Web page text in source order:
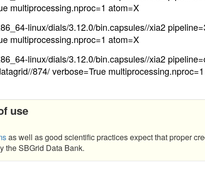
multiprocessing.nproc=1 atom=X
linux/dials/3.12.0/bin.capsules//xia2
multiprocessing.nproc=1 atom=X
linux/dials/3.12.0/bin.capsules//xia2
874/ verbose=True
use
as well as good scientific practices expect that proper
the SBGrid Data Bank.